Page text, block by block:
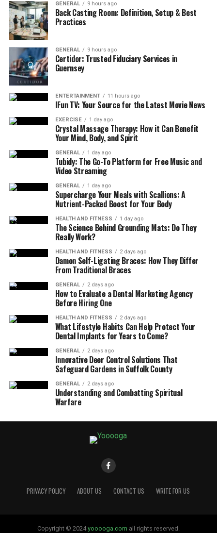
GENERAL 9 hours ago
Back Casting Room: Definition, Setup & Best
Practices
GENERAL 9 hours ago
Certidor: Trusted Fiduciary Services in
Guernsey
ENTERTAINMENT 11 hours ago
IFun TV: Your Source for the Latest Movie News
EXERCISE 1 day ago
Crystal Massage Therapy: How it Can Benefit
Your Mind, Body, and Spirit
GENERAL 1 day ago
Tubidy: The Go-To Platform for Free Music and
Video Streaming
GENERAL 1 day ago
Supercharge Your Meals with Scallions: A
Nutrient-Packed Boost for Your Body
HEALTH AND FITNESS 1 day ago
The Science Behind Grounding Mats: Do They
Really Work?
HEALTH AND FITNESS 2 days ago
Damon Self-Ligating Braces: How They Differ
From Traditional Braces
GENERAL 2 days ago
How to Evaluate a Dental Marketing Agency
Before Hiring One
HEALTH AND FITNESS 2 days ago
What Lifestyle Habits Can Help Protect Your
Dental Implants for Years to Come?
GENERAL 2 days ago
Innovative Deer Control Solutions That
Safeguard Gardens in Suffolk County
GENERAL 2 days ago
Understanding and Combatting Spiritual
Warfare
PRIVACY POLICY ABOUT US CONTACT US WRITE FOR US
Copyright © 2024yooooga.com all rights reserved.